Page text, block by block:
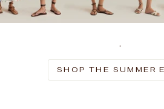
.
SHOP THE SUMMER